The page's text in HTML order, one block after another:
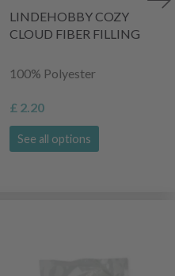
LINDEHOBBY COZY
CLOUD FIBER FILLING
100% Polyester
£ 2.20
See all options